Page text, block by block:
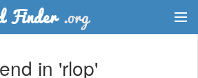
in 'rlop'